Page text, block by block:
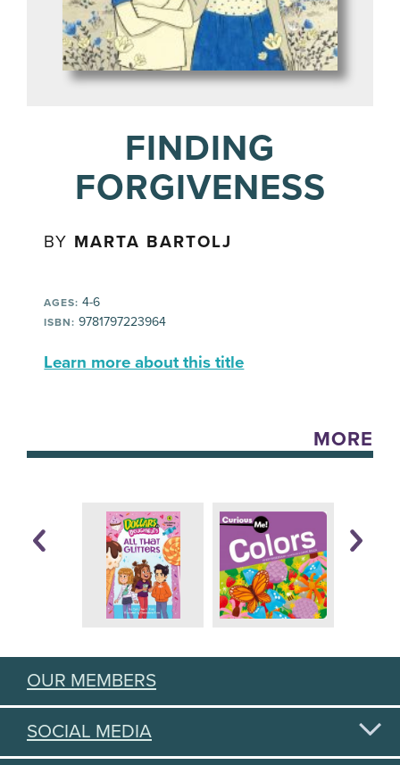
FINDING
FORGIVENESS
BY MARTA BARTOLJ
AGES: 4-6
ISBN: 9781797223964
Learn more about this title
MORE
OUR MEMBERS
SOCIAL MEDIA